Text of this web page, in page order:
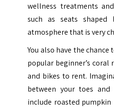
wellness treatments
such as seats
atmosphere that is very
You also have the chance
popular beginner’s coral
and bikes to rent.
between your toes
include roasted